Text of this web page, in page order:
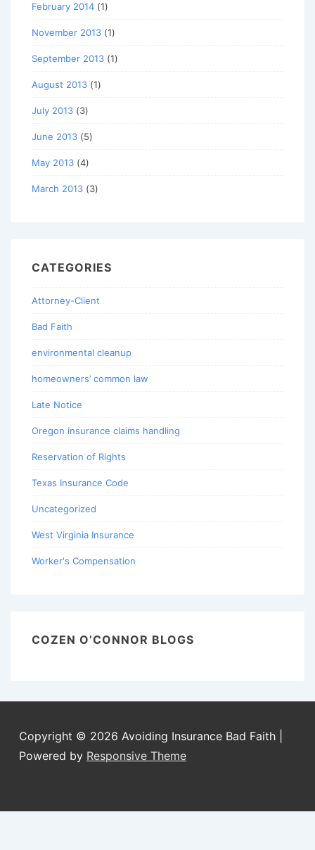
February 2014 (1)
November 2013 (1)
September 2013 (1)
August 2013 (1)
July 2013 (3)
June 2013 (5)
May 2013 (4)
March 2013 (3)
CATEGORIES
Attorney-Client
Bad Faith
environmental cleanup
homeowners’ common law
Late Notice
Oregon insurance claims handling
Reservation of Rights
Texas Insurance Code
Uncategorized
West Virginia Insurance
Worker's Compensation
COZEN O’CONNOR BLOGS
Copyright © 2026 Avoiding Insurance Bad Faith
Powered by Responsive Theme